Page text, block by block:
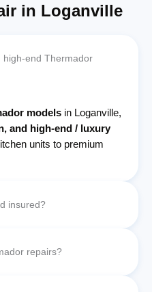
in Loganville
high-end Thermador
models in Loganville,
and high-end / luxury
units to premium
insured?
repairs?